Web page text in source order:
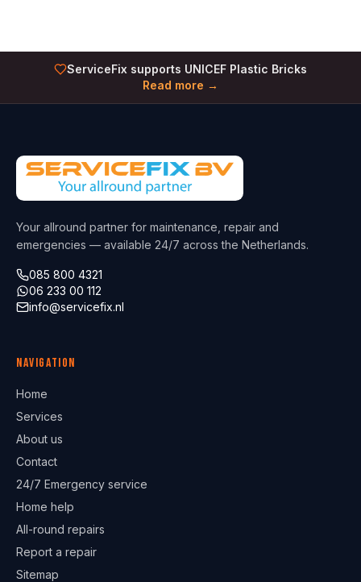
ServiceFix supports UNICEF Plastic Bricks
Read more →
Your allround partner for maintenance, repair and
emergencies — available 24/7 across the Netherlands.
085 800 4321
06 233 00 112
info@servicefix.nl
Navigation
Home
Services
About us
Contact
24/7 Emergency service
Home help
All-round repairs
Report a repair
Sitemap